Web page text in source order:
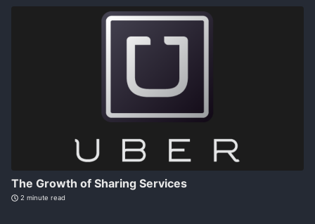
The Growth of Sharing Services
2 minute read